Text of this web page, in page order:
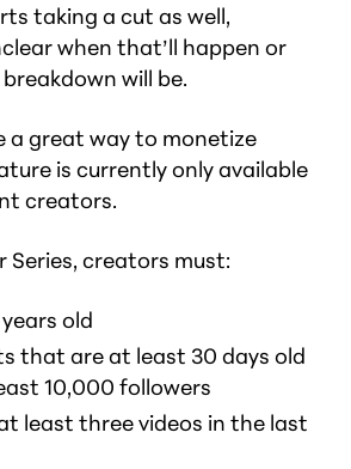
taking a cut as well,
when that’ll happen or
will be.
a great way to monetize
is currently only available
creators.
Series, creators must:
old
that are at least 30 days old
10,000 followers
least three videos in the last